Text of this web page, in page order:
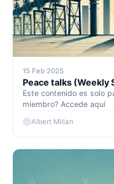
15 Feb 2025
Peace talks (Weekly
Este contenido es solo
miembro? Accede aquí
Albert Millan